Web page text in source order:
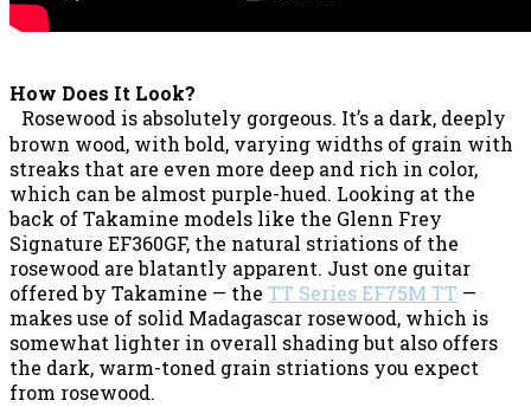
How Does It Look?
Rosewood is absolutely gorgeous. It’s a dark, deeply
brown wood, with bold, varying widths of grain with
streaks that are even more deep and rich in color,
which can be almost purple-hued. Looking at the
back of Takamine models like the Glenn Frey
Signature EF360GF, the natural striations of the
rosewood are blatantly apparent. Just one guitar
offered by Takamine — the TT Series EF75M TT —
makes use of solid Madagascar rosewood, which is
somewhat lighter in overall shading but also offers
the dark, warm-toned grain striations you expect
from rosewood.